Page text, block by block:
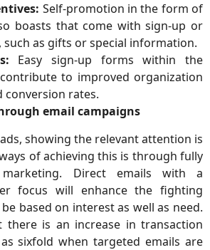
Self-promotion in the form of
boasts that come with sign-up or
such as gifts or special information.
Easy sign-up forms within the
to improved organization
conversion rates.
email campaigns
showing the relevant attention is
of achieving this is through fully
Direct emails with a
focus will enhance the fighting
based on interest as well as need.
there is an increase in transaction
sixfold when targeted emails are